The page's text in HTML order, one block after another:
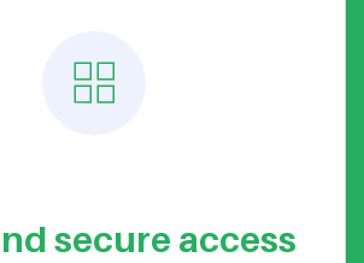
secure access